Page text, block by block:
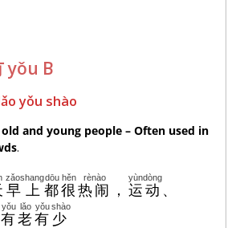
yǒu B
yǒu shào
and young people – Often used in
.
早上
zǎoshang
都
dōu
很
hěn
热闹
rènào
， 运动
yùndòng
、
有
yǒu
老
lǎo
有
yǒu
少
shào